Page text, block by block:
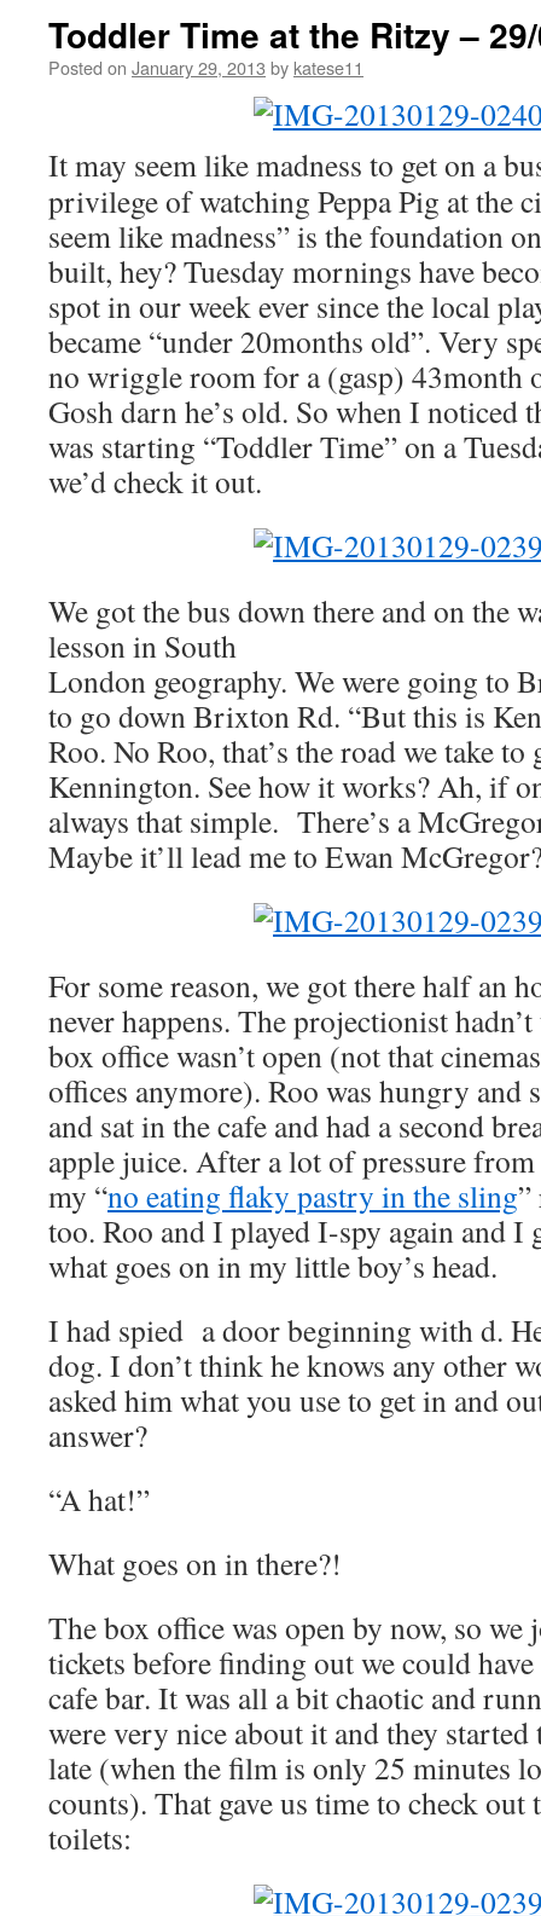
Toddler Time at the Ritzy –
Posted on January 29, 2013 by katese11
It may seem like madness to get on a
privilege of watching Peppa Pig at the
seem like madness” is the foundation
built, hey? Tuesday mornings have
spot in our week ever since the local
became “under 20months old”. Very
no wriggle room for a (gasp) 43month
Gosh darn he’s old. So when I
was starting “Toddler Time” on a
we’d check it out.
We got the bus down there and on the
lesson in South
London geography. We were going to
to go down Brixton Rd. “But this is
Roo. No Roo, that’s the road we take to
Kennington. See how it works? Ah, if
always that simple. There’s a
Maybe it’ll lead me to Ewan
For some reason, we got there half an
never happens. The projectionist
box office wasn’t open (not that
offices anymore). Roo was hungry and
and sat in the cafe and had a second
apple juice. After a lot of pressure
my “no eating flaky pastry in the sling”
too. Roo and I played I-spy again and
what goes on in my little boy’s head.
I had spied a door beginning with d.
dog. I don’t think he knows any other
asked him what you use to get in and
answer?
“A hat!”
What goes on in there?!
The box office was open by now, so we
tickets before finding out we could
cafe bar. It was all a bit chaotic and
were very nice about it and they
late (when the film is only 25 minutes
counts). That gave us time to check
toilets: